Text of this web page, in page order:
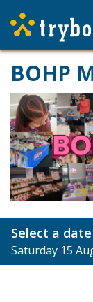
BOHP
Select a date
Saturday 15